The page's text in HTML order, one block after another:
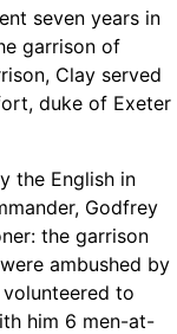
seven years in
garrison of
Clay served
duke of Exeter
the English in
Godfrey
the garrison
ambushed by
to
him 6 men-at-